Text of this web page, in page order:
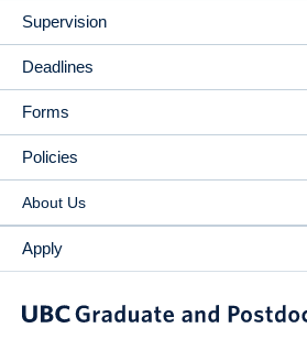
Supervision
Deadlines
Forms
Policies
About Us
Apply